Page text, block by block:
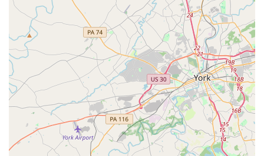
strong contender.
The variety of dance styles offered, including adaptive
dance, shows a commitment to serving a diverse group of
students and interests. This breadth of curriculum,
combined with a focus on technical education, provides a
well-rounded experience. The accessibility of the studio,
with its wheelchair-accessible car park, also makes it a
welcoming and inclusive space for the entire community.
Ultimately, Artistry Dance Company offers a place where
children can not only become better dancers but also
better versions of themselves, a valuable outcome that
makes this studio a worthwhile choice for any family.